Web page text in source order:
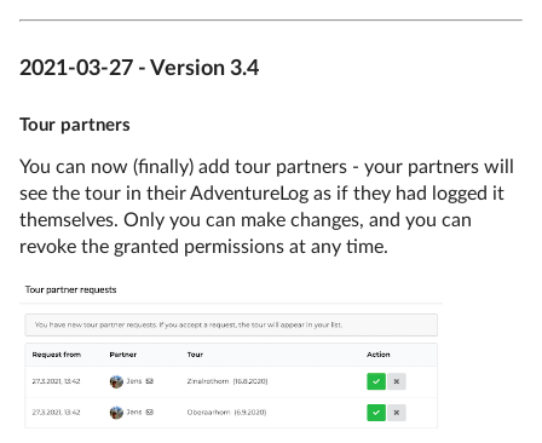
2021-03-27 - Version 3.4
Tour partners
You can now (finally) add tour partners - your partners will
see the tour in their AdventureLog as if they had logged it
themselves. Only you can make changes, and you can
revoke the granted permissions at any time.